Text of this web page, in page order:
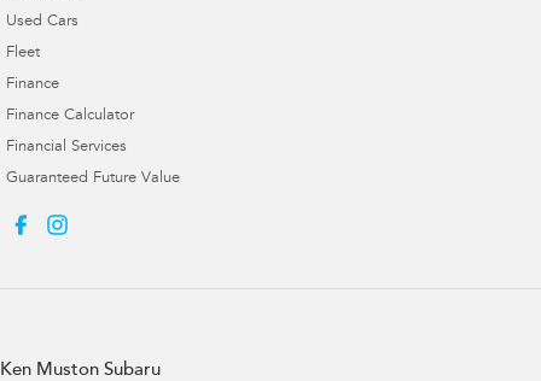
Used Cars
Fleet
Finance
Finance Calculator
Financial Services
Guaranteed Future Value
Ken Muston Subaru